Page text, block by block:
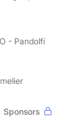
- Pandolfi
Sponsors